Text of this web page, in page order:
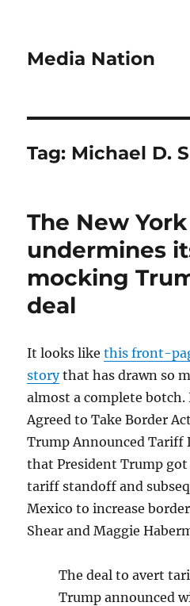
Media Nation
Tag: Michael D.
The New
undermines
mocking
deal
It looks likethis front-
storythat has drawn so
almost a complete botch.
Agreed to Take Border
Trump Announced Tariff
that President Trump
tariff standoff and
Mexico to increase
Shear and Maggie
The deal to avert
Trump announced